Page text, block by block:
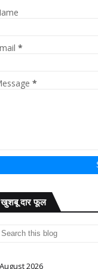
*
*
खुशबू दार फूल
August 2026